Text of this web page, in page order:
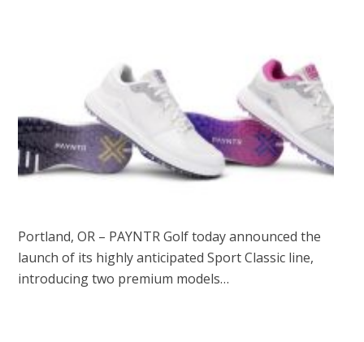
Portland, OR – PAYNTR Golf today announced the
launch of its highly anticipated Sport Classic line,
introducing two premium models…